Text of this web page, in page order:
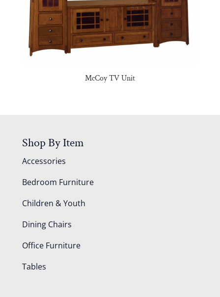
McCoy TV Unit
Shop By Item
Accessories
Bedroom Furniture
Children & Youth
Dining Chairs
Office Furniture
Tables